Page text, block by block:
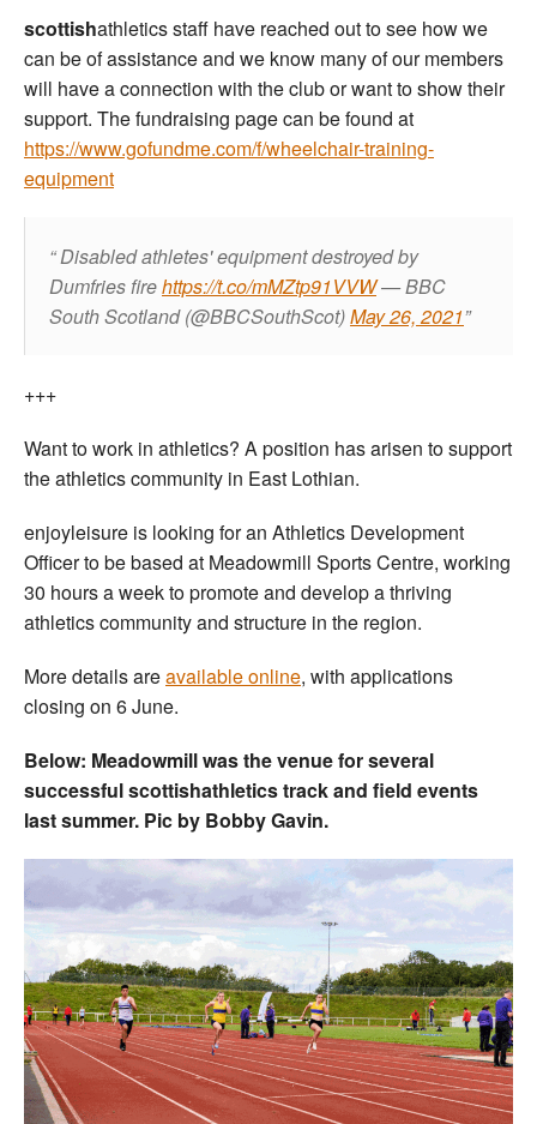
scottishathletics staff have reached out to see how we
can be of assistance and we know many of our members
will have a connection with the club or want to show their
support. The fundraising page can be found at
https://www.gofundme.com/f/wheelchair-training-
equipment
Disabled athletes' equipment destroyed by
Dumfries firehttps://t.co/mMZtp91VVW— BBC
South Scotland (@BBCSouthScot)May 26, 2021
+++
Want to work in athletics? A position has arisen to support
the athletics community in East Lothian.
enjoyleisure is looking for an Athletics Development
Officer to be based at Meadowmill Sports Centre, working
30 hours a week to promote and develop a thriving
athletics community and structure in the region.
More details areavailable online, with applications
closing on 6 June.
Below: Meadowmill was the venue for several
successful scottishathletics track and field events
last summer. Pic by Bobby Gavin.